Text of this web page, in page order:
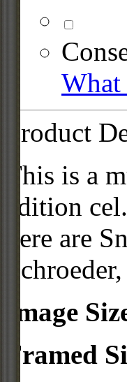
What
Product
This is a
edition
here are
Image
Framed